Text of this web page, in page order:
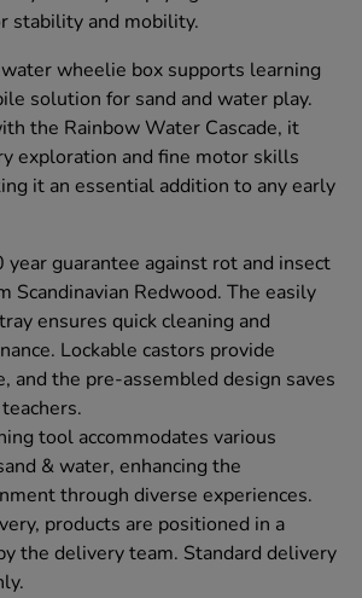
stability and mobility.
wheelie box supports learning
solution for sand and water play.
the Rainbow Water Cascade, it
exploration and fine motor skills
it an essential addition to any early
year guarantee against rot and insect
Scandinavian Redwood. The easily
ensures quick cleaning and
Lockable castors provide
and the pre-assembled design saves
tool accommodates various
& water, enhancing the
through diverse experiences.
products are positioned in a
the delivery team. Standard delivery